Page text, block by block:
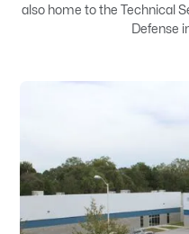
also home to the Technical
Defense